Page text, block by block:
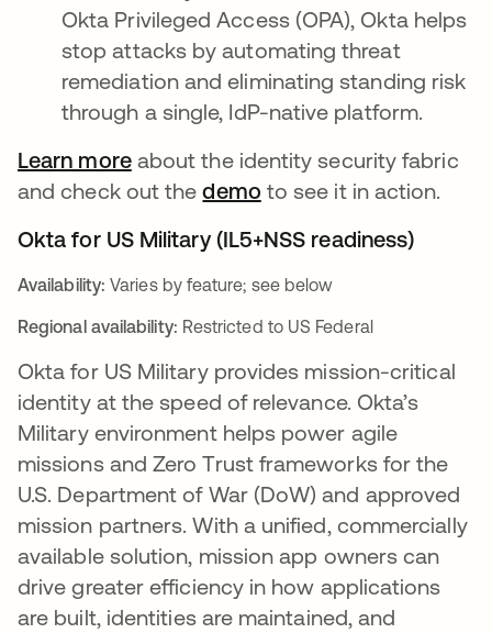
Okta Privileged Access (OPA), Okta helps
stop attacks by automating threat
remediation and eliminating standing risk
through a single, IdP-native platform.
Learn moreabout the identity security fabric
and check out thedemo to see it in action.
Okta for US Military (IL5+NSS readiness)
Availability: Varies by feature; see below
Regional availability: Restricted to US Federal
Okta for US Military provides mission-critical
identity at the speed of relevance. Okta’s
Military environment helps power agile
missions and Zero Trust frameworks for the
U.S. Department of War (DoW) and approved
mission partners. With a unified, commercially
available solution, mission app owners can
drive greater efficiency in how applications
are built, identities are maintained, and